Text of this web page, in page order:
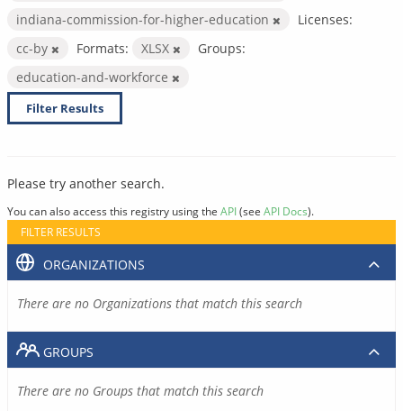
indiana-commission-for-higher-education
Licenses:
cc-by
Formats: XLSX
Groups:
education-and-workforce
Filter Results
Please try another search.
You can also access this registry using the API(see API Docs).
FILTER RESULTS
ORGANIZATIONS
There are no Organizations that match this search
GROUPS
There are no Groups that match this search